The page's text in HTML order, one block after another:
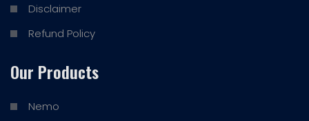
Disclaimer
Refund Policy
Our Products
Nemo